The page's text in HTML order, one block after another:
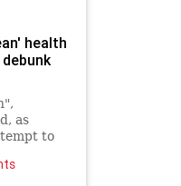
health
as
to